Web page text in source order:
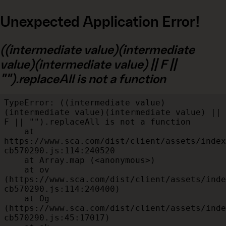
Unexpected Application Error!
((intermediate value)(intermediate
value)(intermediate value) || F ||
"").replaceAll is not a function
TypeError: ((intermediate value)
(intermediate value)(intermediate value) ||
F || "").replaceAll is not a function
https://www.sca.com/dist/client/assets/
cb570290.js:114:240520
(https://www.sca.com/dist/client/assets/
cb570290.js:114:240400)
(https://www.sca.com/dist/client/assets/
cb570290.js:45:17017)